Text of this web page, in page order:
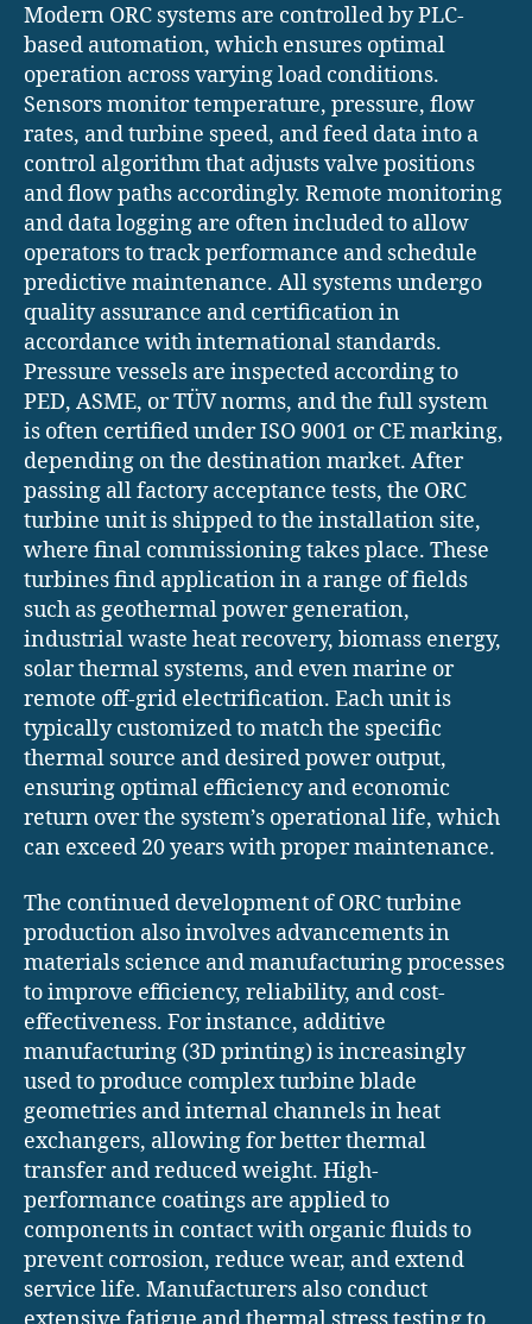
Modern ORC systems are controlled by PLC-
based automation, which ensures optimal
operation across varying load conditions.
Sensors monitor temperature, pressure, flow
rates, and turbine speed, and feed data into a
control algorithm that adjusts valve positions
and flow paths accordingly. Remote monitoring
and data logging are often included to allow
operators to track performance and schedule
predictive maintenance. All systems undergo
quality assurance and certification in
accordance with international standards.
Pressure vessels are inspected according to
PED, ASME, or TÜV norms, and the full system
is often certified under ISO 9001 or CE marking,
depending on the destination market. After
passing all factory acceptance tests, the ORC
turbine unit is shipped to the installation site,
where final commissioning takes place. These
turbines find application in a range of fields
such as geothermal power generation,
industrial waste heat recovery, biomass energy,
solar thermal systems, and even marine or
remote off-grid electrification. Each unit is
typically customized to match the specific
thermal source and desired power output,
ensuring optimal efficiency and economic
return over the system’s operational life, which
can exceed 20 years with proper maintenance.
The continued development of ORC turbine
production also involves advancements in
materials science and manufacturing processes
to improve efficiency, reliability, and cost-
effectiveness. For instance, additive
manufacturing (3D printing) is increasingly
used to produce complex turbine blade
geometries and internal channels in heat
exchangers, allowing for better thermal
transfer and reduced weight. High-
performance coatings are applied to
components in contact with organic fluids to
prevent corrosion, reduce wear, and extend
service life. Manufacturers also conduct